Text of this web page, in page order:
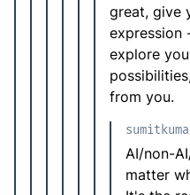
great, give
expression
explore
from you.
AI/non-
matter